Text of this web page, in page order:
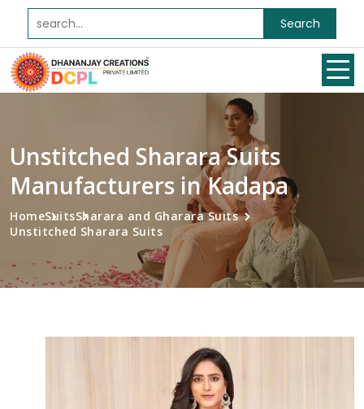
Search
Unstitched Sharara Suits
Manufacturers in Kadapa
HomeSuitsSharara and Gharara Suits
Unstitched Sharara Suits